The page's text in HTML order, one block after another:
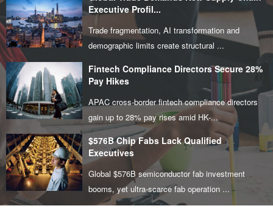
Executive Profil...
Trade fragmentation, AI transformation and
demographic limits create structural ...
Fintech Compliance Directors Secure 28%
Pay Hikes
APAC cross-border fintech compliance directors
gain up to 28% pay rises amid HK-...
$576B Chip Fabs Lack Qualified
Executives
Global $576B semiconductor fab investment
booms, yet ultra-scarce fab operation ...